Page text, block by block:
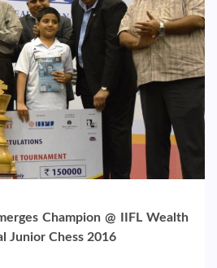
Champion @ IIFL Wealth
Junior Chess 2016